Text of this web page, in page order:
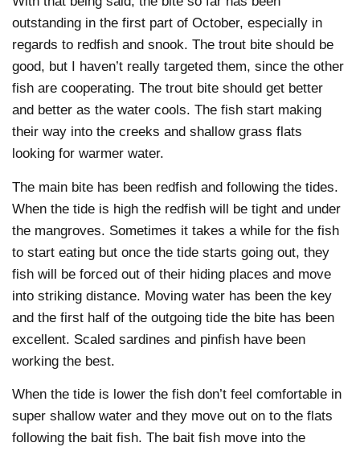
outstanding in the first part of October, especially in
regards to redfish and snook. The trout bite should be
good, but I haven’t really targeted them, since the other
fish are cooperating. The trout bite should get better
and better as the water cools. The fish start making
their way into the creeks and shallow grass flats
looking for warmer water.
The main bite has been redfish and following the tides.
When the tide is high the redfish will be tight and under
the mangroves. Sometimes it takes a while for the fish
to start eating but once the tide starts going out, they
fish will be forced out of their hiding places and move
into striking distance. Moving water has been the key
and the first half of the outgoing tide the bite has been
excellent. Scaled sardines and pinfish have been
working the best.
When the tide is lower the fish don’t feel comfortable in
super shallow water and they move out on to the flats
following the bait fish. The bait fish move into the